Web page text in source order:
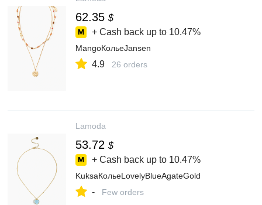
62.35 $
+ Cash back up to 10.47%
MangoКольеJansen
4.9 26 orders
Lamoda
53.72 $
+ Cash back up to 10.47%
KuksaКольеLovelyBlueAgateGold
- Few orders